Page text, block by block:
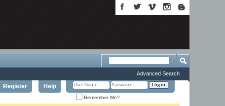
Register Help
Remember Me?
Advanced Search